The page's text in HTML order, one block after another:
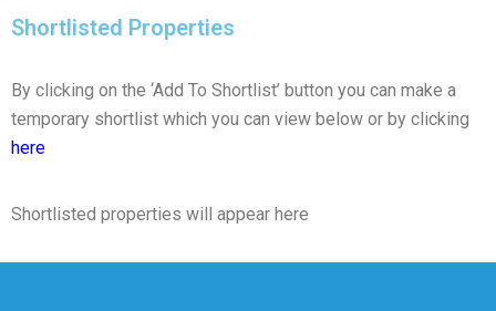
Shortlisted Properties
By clicking on the ‘Add To Shortlist’ button you can make a
temporary shortlist which you can view below or by clicking
here
Shortlisted properties will appear here